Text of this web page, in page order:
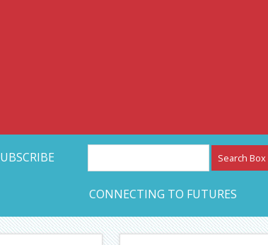
Network –
CONNECTING TO FUTURES